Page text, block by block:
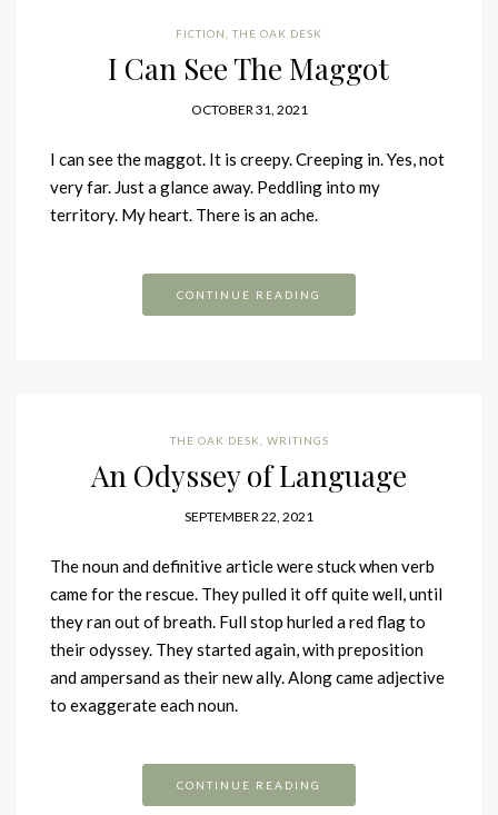
FICTION ,THE OAK DESK
I Can See The Maggot
OCTOBER 31, 2021
I can see the maggot. It is creepy. Creeping in. Yes, not
very far. Just a glance away. Peddling into my
territory. My heart. There is an ache.
CONTINUE READING
THE OAK DESK WRITINGS
An Odyssey of Language
SEPTEMBER 22, 2021
The noun and definitive article were stuck when verb
came for the rescue. They pulled it off quite well, until
they ran out of breath. Full stop hurled a red flag to
their odyssey. They started again, with preposition
and ampersand as their new ally. Along came adjective
to exaggerate each noun.
CONTINUE READING